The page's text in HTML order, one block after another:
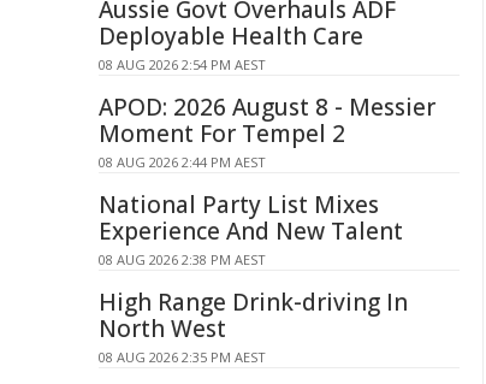
Aussie Govt Overhauls ADF
Deployable Health Care
08 AUG 2026 2:54 PM AEST
APOD: 2026 August 8 - Messier
Moment For Tempel 2
08 AUG 2026 2:44 PM AEST
National Party List Mixes
Experience And New Talent
08 AUG 2026 2:38 PM AEST
High Range Drink-driving In
North West
08 AUG 2026 2:35 PM AEST